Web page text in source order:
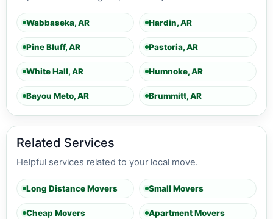
Wabbaseka, AR Hardin, AR
Pine Bluff, AR Pastoria, AR
White Hall, AR Humnoke, AR
Bayou Meto, AR Brummitt, AR
Related Services
Helpful services related to your local move.
Long Distance Movers Small Movers
Cheap Movers Apartment Movers